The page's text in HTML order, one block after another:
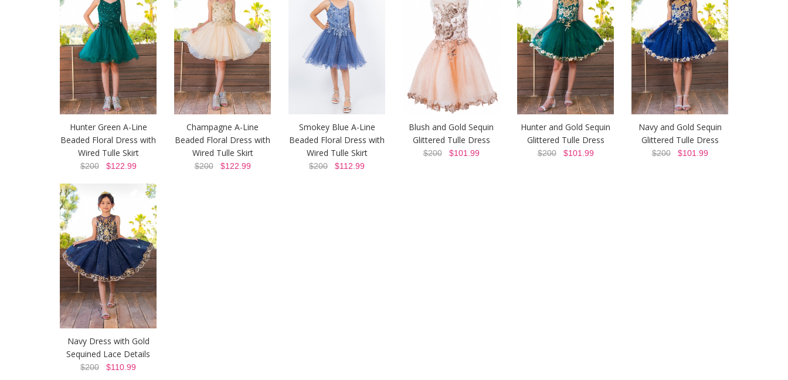
Hunter Green A-Line
Beaded Floral Dress with
Wired Tulle Skirt
$200$122.99
Champagne A-Line
Beaded Floral Dress with
Wired Tulle Skirt
$200$122.99
Smokey Blue A-Line
Beaded Floral Dress with
Wired Tulle Skirt
$200 $112.99
Blush and Gold Sequin
Glittered Tulle Dress
$200$101.99
Hunter and Gold Sequin
Glittered Tulle Dress
$200$101.99
Navy and Gold Sequin
Glittered Tulle Dress
$200$101.99
Navy Dress with Gold
Sequined Lace Details
$200 $110.99